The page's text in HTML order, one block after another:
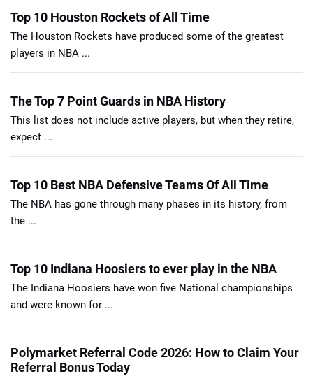
Top 10 Houston Rockets of All Time
The Houston Rockets have produced some of the greatest
players in NBA ...
The Top 7 Point Guards in NBA History
This list does not include active players, but when they retire,
expect ...
Top 10 Best NBA Defensive Teams Of All Time
The NBA has gone through many phases in its history, from
the ...
Top 10 Indiana Hoosiers to ever play in the NBA
The Indiana Hoosiers have won five National championships
and were known for ...
Polymarket Referral Code 2026: How to Claim Your
Referral Bonus Today